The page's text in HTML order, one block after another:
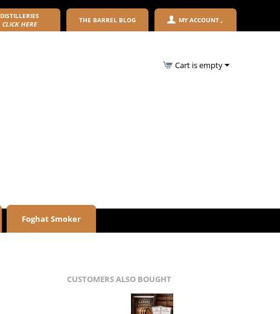
DISTILLERIES
CLICK HERE
THE BARREL BLOG MY ACCOUNT
Cart is empty
Foghat Smoker
CUSTOMERS ALSO BOUGHT